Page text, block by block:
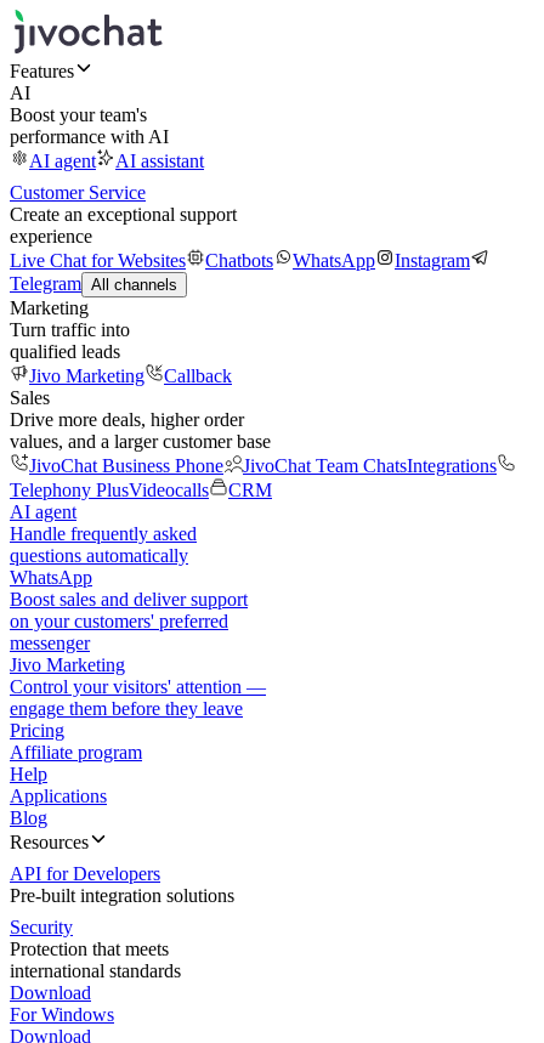
Features
AI
Boost your team's
performance with AI
AI agent
AI assistant
Customer Service
Create an exceptional support
experience
Live Chat for Websites
Chatbots WhatsApp
Instagram
Telegram All channels
Marketing
Turn traffic into
qualified leads
Jivo Marketing
Callback
Sales
Drive more deals, higher order
values, and a larger customer base
JivoChat Business Phone
JivoChat Team ChatsIntegrations
Telephony PlusVideocalls
CRM
AI agent
Handle frequently asked
questions automatically
WhatsApp
Boost sales and deliver support
on your customers' preferred
messenger
Jivo Marketing
Control your visitors' attention —
engage them before they leave
Pricing
Affiliate program
Help
Applications
Blog
Resources
API for Developers
Pre-built integration solutions
Security
Protection that meets
international standards
Download
For Windows
Download